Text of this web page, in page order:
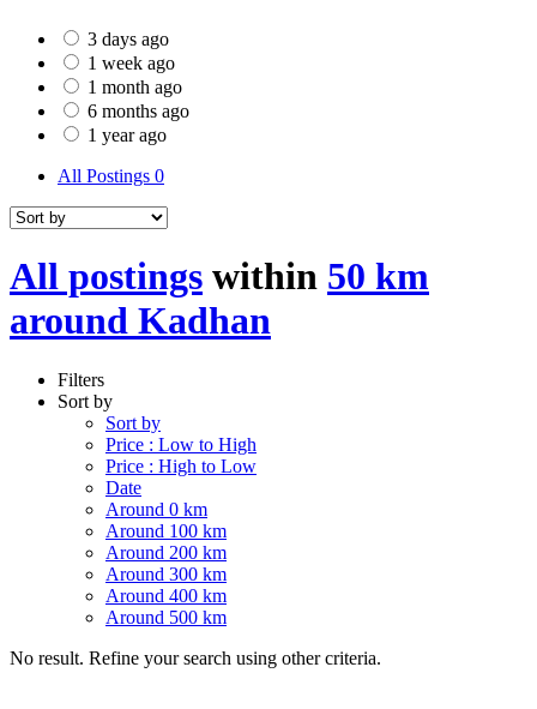
3 days ago
1 week ago
1 month ago
6 months ago
1 year ago
All Postings 0
All postings within 50 km
around Kadhan
Filters
Sort by
Sort by
Price : Low to High
Price : High to Low
Date
Around 0 km
Around 100 km
Around 200 km
Around 300 km
Around 400 km
Around 500 km
No result. Refine your search using other criteria.